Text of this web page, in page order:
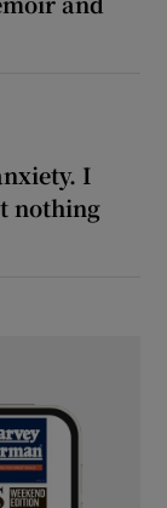
I
nothing